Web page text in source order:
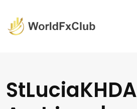
StLuciaKHDA